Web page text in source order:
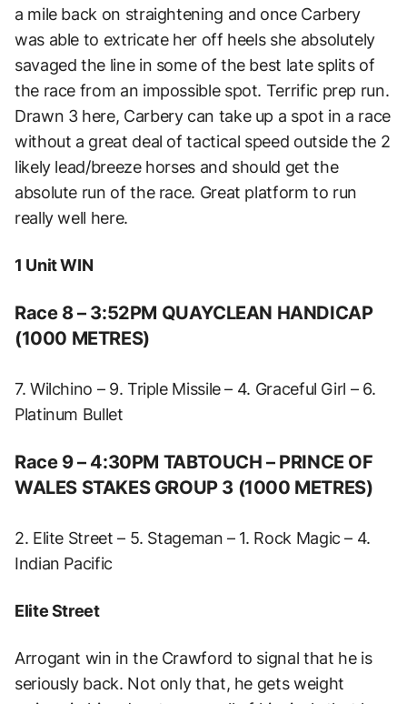
a mile back on straightening and once Carbery
was able to extricate her off heels she absolutely
savaged the line in some of the best late splits of
the race from an impossible spot. Terrific prep run.
Drawn 3 here, Carbery can take up a spot in a race
without a great deal of tactical speed outside the 2
likely lead/breeze horses and should get the
absolute run of the race. Great platform to run
really well here.
1 Unit WIN
Race 8 – 3:52PM QUAYCLEAN HANDICAP
(1000 METRES)
7. Wilchino – 9. Triple Missile – 4. Graceful Girl – 6.
Platinum Bullet
Race 9 – 4:30PM TABTOUCH – PRINCE OF
WALES STAKES GROUP 3 (1000 METRES)
2. Elite Street – 5. Stageman – 1. Rock Magic – 4.
Indian Pacific
Elite Street
Arrogant win in the Crawford to signal that he is
seriously back. Not only that, he gets weight